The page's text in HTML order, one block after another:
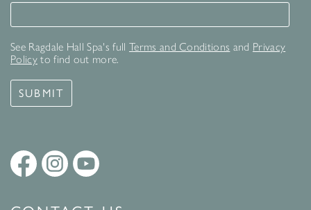
Signup for our newsletter
See Ragdale Hall Spa's full Terms and Conditions and Privacy
Policyto find out more.
SUBMIT